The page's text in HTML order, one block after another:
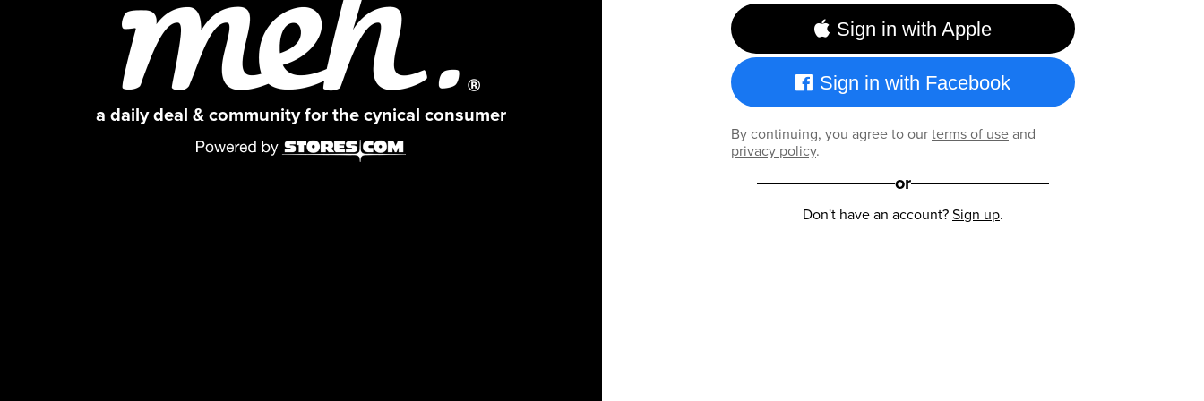
a daily deal & community for the cynical consumer
Sign in with Apple
Sign in with Facebook
By continuing, you agree to ourterms of useand
privacy policy.
or
Don't have an account?Sign up.